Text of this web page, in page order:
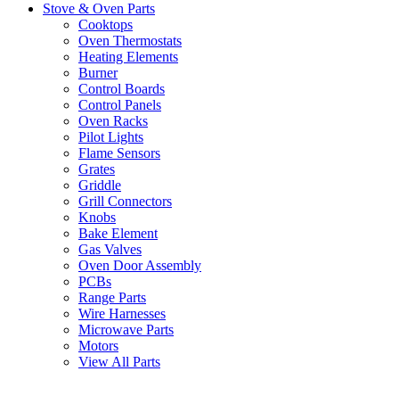
Stove & Oven Parts
Cooktops
Oven Thermostats
Heating Elements
Burner
Control Boards
Control Panels
Oven Racks
Pilot Lights
Flame Sensors
Grates
Griddle
Grill Connectors
Knobs
Bake Element
Gas Valves
Oven Door Assembly
PCBs
Range Parts
Wire Harnesses
Microwave Parts
Motors
View All Parts